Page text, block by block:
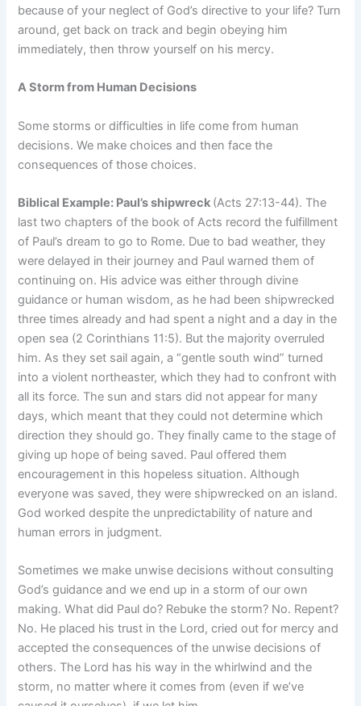
because of your neglect of God’s directive to your life? Turn
around, get back on track and begin obeying him
immediately, then throw yourself on his mercy.
A Storm from Human Decisions
Some storms or difficulties in life come from human
decisions. We make choices and then face the
consequences of those choices.
Biblical Example: Paul’s shipwreck (Acts 27:13-44). The
last two chapters of the book of Acts record the fulfillment
of Paul’s dream to go to Rome. Due to bad weather, they
were delayed in their journey and Paul warned them of
continuing on. His advice was either through divine
guidance or human wisdom, as he had been shipwrecked
three times already and had spent a night and a day in the
open sea (2 Corinthians 11:5). But the majority overruled
him. As they set sail again, a “gentle south wind” turned
into a violent northeaster, which they had to confront with
all its force. The sun and stars did not appear for many
days, which meant that they could not determine which
direction they should go. They finally came to the stage of
giving up hope of being saved. Paul offered them
encouragement in this hopeless situation. Although
everyone was saved, they were shipwrecked on an island.
God worked despite the unpredictability of nature and
human errors in judgment.
Sometimes we make unwise decisions without consulting
God’s guidance and we end up in a storm of our own
making. What did Paul do? Rebuke the storm? No. Repent?
No. He placed his trust in the Lord, cried out for mercy and
accepted the consequences of the unwise decisions of
others. The Lord has his way in the whirlwind and the
storm, no matter where it comes from (even if we’ve